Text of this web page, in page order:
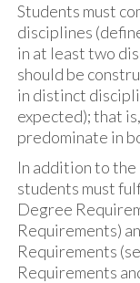
Students must
disciplines
in at least two
should be
in distinct
expected); that
predominate in
In addition to
students must
Degree
Requirements)
Requirements
Requirements